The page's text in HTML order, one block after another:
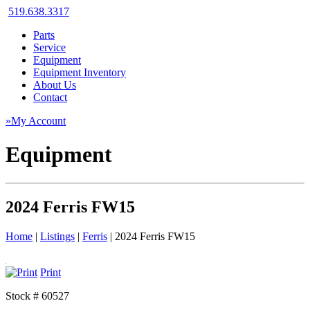
519.638.3317
Parts
Service
Equipment
Equipment Inventory
About Us
Contact
»My Account
Equipment
2024 Ferris FW15
Home | Listings | Ferris | 2024 Ferris FW15
Print
Stock # 60527